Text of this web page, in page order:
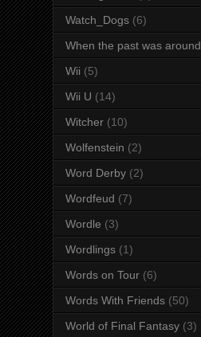
Watch_Dogs (6)
When the past was around
Wii (5)
Wii U (14)
Witcher (10)
Wolfenstein (2)
Word Derby (2)
Wordfeud (7)
Wordle (3)
Wordlings (1)
Words on Tour (6)
Words With Friends (50)
World of Final Fantasy (3)